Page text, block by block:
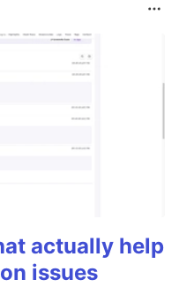
actually help
issues